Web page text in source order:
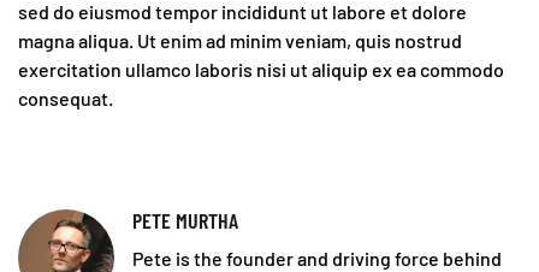
sed do eiusmod tempor incididunt ut labore et dolore
magna aliqua. Ut enim ad minim veniam, quis nostrud
exercitation ullamco laboris nisi ut aliquip ex ea commodo
consequat.
PETE MURTHA
Pete is the founder and driving force behind